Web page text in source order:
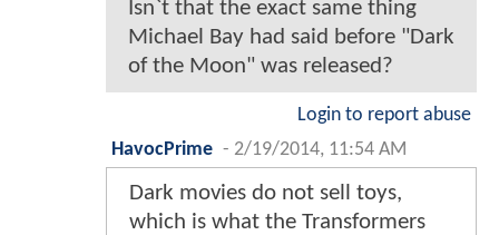
Isn`t that the exact same thing
Michael Bay had said before "Dark
of the Moon" was released?
Login to report abuse
HavocPrime - 2/19/2014, 11:54 AM
Dark movies do not sell toys,
which is what the Transformers